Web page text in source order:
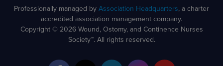
Professionally managed by Association Headquarters, a charter
accredited association management company.
Copyright © 2026 Wound, Ostomy, and Continence Nurses
Society™. All rights reserved.